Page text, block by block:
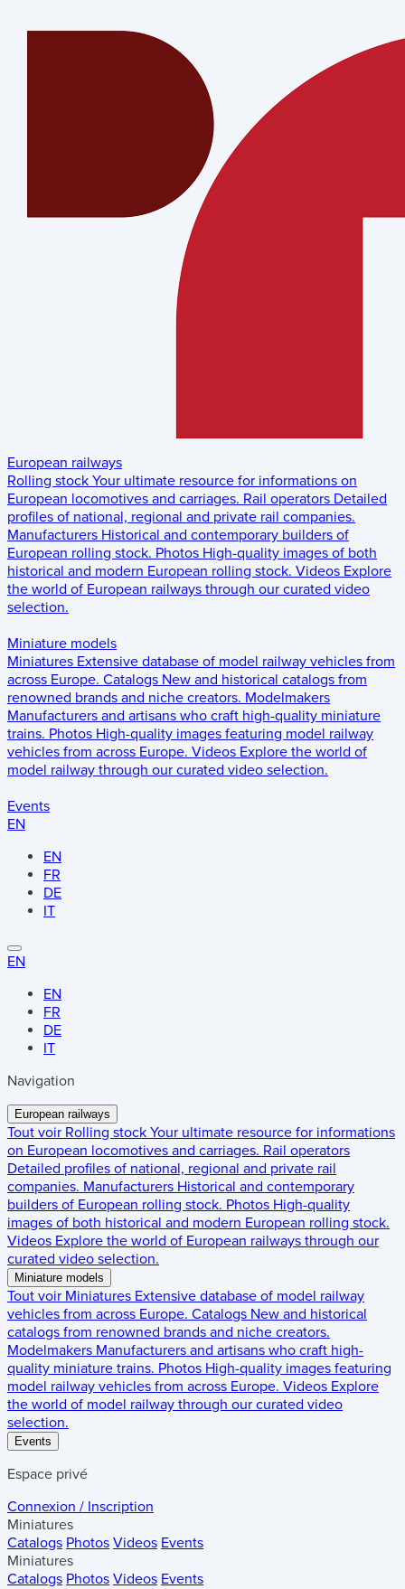
European railways
Rolling stock Your ultimate resource for informations on
European locomotives and carriages. Rail operators Detailed
profiles of national, regional and private rail companies.
Manufacturers Historical and contemporary builders of
European rolling stock. Photos High-quality images of both
historical and modern European rolling stock. Videos Explore
the world of European railways through our curated video
selection.
Miniature models
Miniatures Extensive database of model railway vehicles from
across Europe. Catalogs New and historical catalogs from
renowned brands and niche creators. Modelmakers
Manufacturers and artisans who craft high-quality miniature
trains. Photos High-quality images featuring model railway
vehicles from across Europe. Videos Explore the world of
model railway through our curated video selection.
Events
EN
EN
FR
DE
IT
EN
EN
FR
DE
IT
Navigation
European railways
Tout voir Rolling stock Your ultimate resource for informations
on European locomotives and carriages. Rail operators
Detailed profiles of national, regional and private rail
companies. Manufacturers Historical and contemporary
builders of European rolling stock. Photos High-quality
images of both historical and modern European rolling stock.
Videos Explore the world of European railways through our
curated video selection.
Miniature models
Tout voir Miniatures Extensive database of model railway
vehicles from across Europe. Catalogs New and historical
catalogs from renowned brands and niche creators.
Modelmakers Manufacturers and artisans who craft high-
quality miniature trains. Photos High-quality images featuring
model railway vehicles from across Europe. Videos Explore
the world of model railway through our curated video
selection.
Events
Espace privé
Connexion / Inscription
Miniatures
Catalogs Photos Videos Events
Miniatures
Catalogs Photos Videos Events